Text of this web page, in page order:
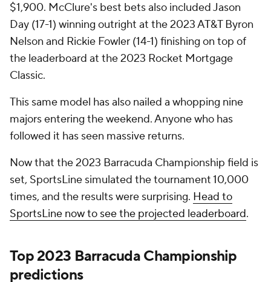
$1,900. McClure's best bets also included Jason
Day (17-1) winning outright at the 2023 AT&T Byron
Nelson and Rickie Fowler (14-1) finishing on top of
the leaderboard at the 2023 Rocket Mortgage
Classic.
This same model has also nailed a whopping nine
majors entering the weekend. Anyone who has
followed it has seen massive returns.
Now that the 2023 Barracuda Championship field is
set, SportsLine simulated the tournament 10,000
times, and the results were surprising. Head to
SportsLine now to see the projected leaderboard.
Top 2023 Barracuda Championship
predictions